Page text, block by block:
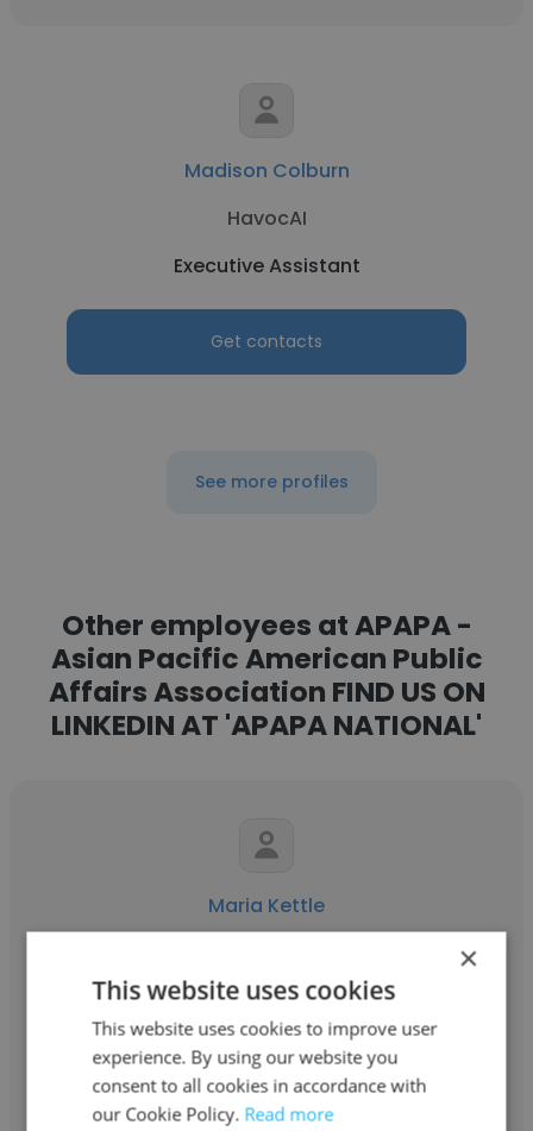
Madison Colburn
HavocAI
Executive Assistant
Get contacts
See more profiles
Other employees at APAPA -
Asian Pacific American Public
Affairs Association FIND US ON
LINKEDIN AT 'APAPA NATIONAL'
Maria Kettle
Affairs Association FIND US ON LINKEDIN AT
Director of External Affairs
×
This website uses cookies
This website uses cookies to improve user
experience. By using our website you
consent to all cookies in accordance with
our Cookie Policy. Read more